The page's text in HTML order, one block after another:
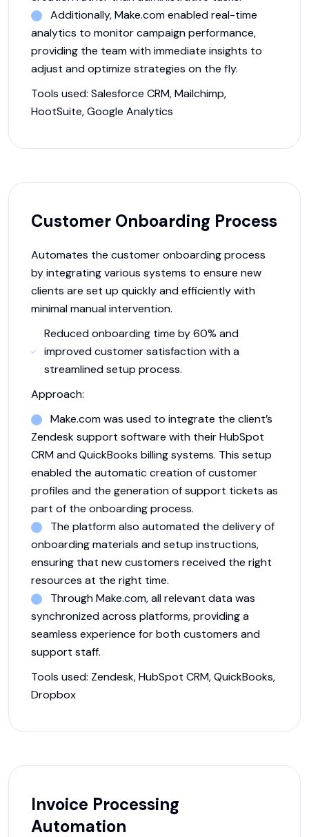
Additionally, Make.com enabled real-time
analytics to monitor campaign performance,
providing the team with immediate insights to
adjust and optimize strategies on the fly.
Tools used: Salesforce CRM, Mailchimp,
HootSuite, Google Analytics
Customer Onboarding Process
Automates the customer onboarding process
by integrating various systems to ensure new
clients are set up quickly and efficiently with
minimal manual intervention.
Reduced onboarding time by 60% and
improved customer satisfaction with a
streamlined setup process.
Approach:
Make.com was used to integrate the client’s
Zendesk support software with their HubSpot
CRM and QuickBooks billing systems. This setup
enabled the automatic creation of customer
profiles and the generation of support tickets as
part of the onboarding process.
The platform also automated the delivery of
onboarding materials and setup instructions,
ensuring that new customers received the right
resources at the right time.
Through Make.com, all relevant data was
synchronized across platforms, providing a
seamless experience for both customers and
support staff.
Tools used: Zendesk, HubSpot CRM, QuickBooks,
Dropbox
Invoice Processing
Automation